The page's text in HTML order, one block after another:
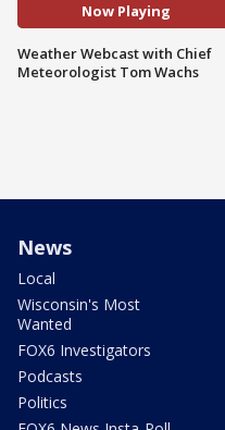
Now Playing
Weather Webcast with Chief
Meteorologist Tom Wachs
News
Local
Wisconsin's Most
Wanted
FOX6 Investigators
Podcasts
Politics